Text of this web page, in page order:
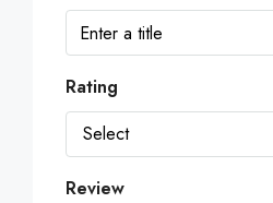
Rating
Select
Review